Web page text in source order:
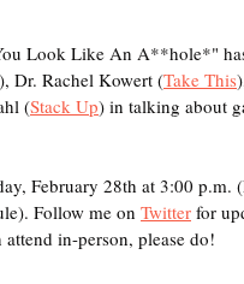
Look Like An A**hole*"
), Dr. Rachel Kowert (Take This
(Stack Up) in talking about
February 28th at 3:00 p.m.
Follow me on Twitter for
in-person, please do!